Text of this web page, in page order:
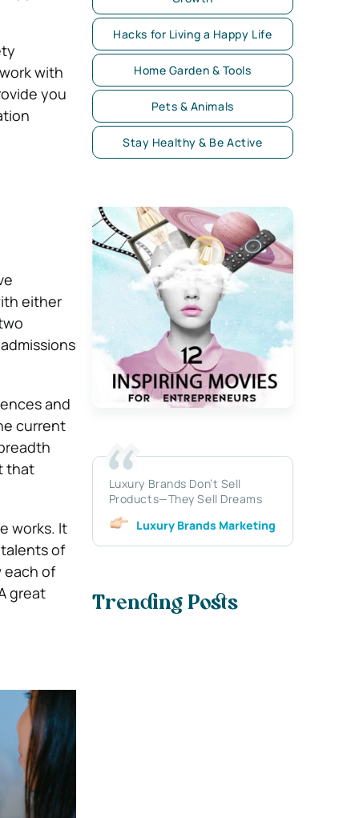
with
you
either
and
current
that
works. It
of
each of
great
Hacks for Living a Happy Life
Home Garden & Tools
Pets & Animals
Stay Healthy & Be Active
Luxury Brands Don’t Sell
Products—They Sell Dreams
Luxury Brands Marketing
Trending Posts